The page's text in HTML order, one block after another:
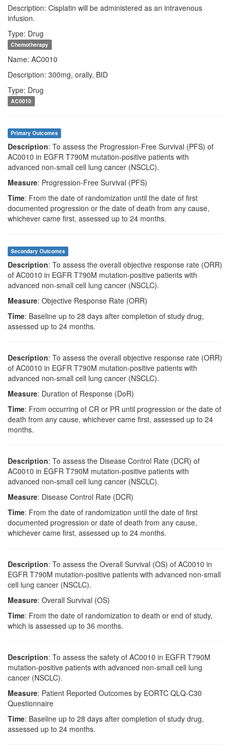
Description: Cisplatin will be administered as an intravenous
infusion.
Type: Drug
Chemotherapy
Name: AC0010
Description: 300mg, orally, BID
Type: Drug
AC0010
Primary Outcomes
Description: To assess the Progression-Free Survival (PFS) of
AC0010 in EGFR T790M mutation-positive patients with
advanced non-small cell lung cancer (NSCLC).
Measure: Progression-Free Survival (PFS)
Time: From the date of randomization until the date of first
documented progression or the date of death from any cause,
whichever came first, assessed up to 24 months.
Secondary Outcomes
Description: To assess the overall objective response rate (ORR)
of AC0010 in EGFR T790M mutation-positive patients with
advanced non-small cell lung cancer (NSCLC).
Measure: Objective Response Rate (ORR)
Time: Baseline up to 28 days after completion of study drug,
assessed up to 24 months.
Description: To assess the overall objective response rate (ORR)
of AC0010 in EGFR T790M mutation-positive patients with
advanced non-small cell lung cancer (NSCLC).
Measure: Duration of Response (DoR)
Time: From occurring of CR or PR until progression or the date of
death from any cause, whichever came first, assessed up to 24
months.
Description: To assess the Disease Control Rate (DCR) of
AC0010 in EGFR T790M mutation-positive patients with
advanced non-small cell lung cancer (NSCLC).
Measure: Disease Control Rate (DCR)
Time: From the date of randomization until the date of first
documented progression or date of death from any cause,
whichever came first, assessed up to 24 months.
Description: To assess the Overall Survival (OS) of AC0010 in
EGFR T790M mutation-positive patients with advanced non-small
cell lung cancer (NSCLC).
Measure: Overall Survival (OS)
Time: From the date of randomization to death or end of study,
which is assessed up to 36 months.
Description: To assess the safety of AC0010 in EGFR T790M
mutation-positive patients with advanced non-small cell lung
cancer (NSCLC).
Measure: Patient Reported Outcomes by EORTC QLQ-C30
Questionnaire
Time: Baseline up to 28 days after completion of study drug,
assessed up to 24 months.